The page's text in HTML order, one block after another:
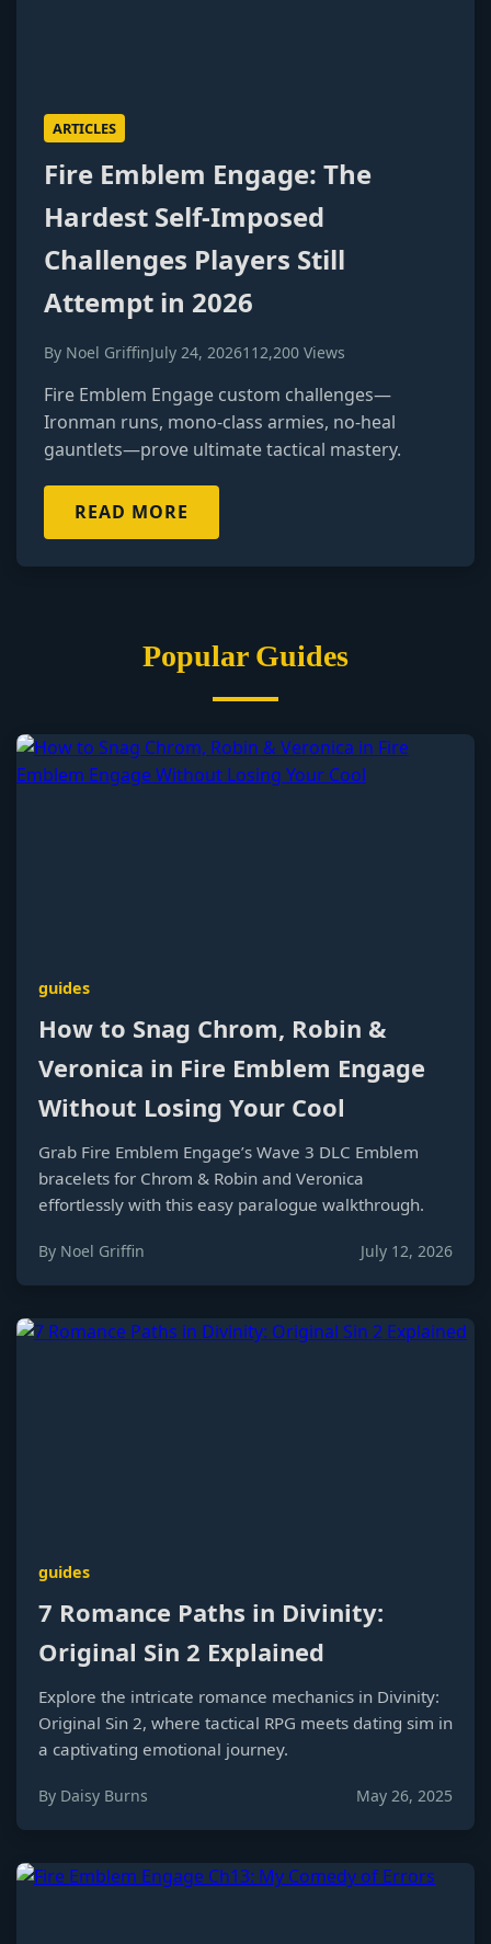
ARTICLES
Fire Emblem Engage: The
Hardest Self-Imposed
Challenges Players Still
Attempt in 2026
By Noel GriffinJuly 24, 2026112,200 Views
Fire Emblem Engage custom challenges—
Ironman runs, mono-class armies, no-heal
gauntlets—prove ultimate tactical mastery.
READ MORE
Popular Guides
guides
How to Snag Chrom, Robin &
Veronica in Fire Emblem Engage
Without Losing Your Cool
Grab Fire Emblem Engage’s Wave 3 DLC Emblem
bracelets for Chrom & Robin and Veronica
effortlessly with this easy paralogue walkthrough.
By Noel Griffin July 12, 2026
guides
7 Romance Paths in Divinity:
Original Sin 2 Explained
Explore the intricate romance mechanics in Divinity:
Original Sin 2, where tactical RPG meets dating sim in
a captivating emotional journey.
By Daisy Burns May 26, 2025